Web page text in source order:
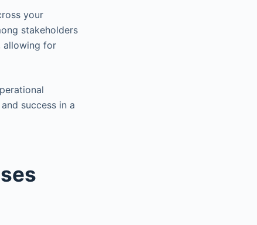
your
stakeholders
allowing for
success in a